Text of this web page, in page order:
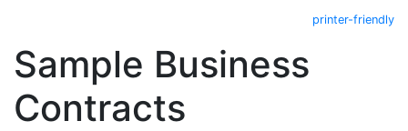
printer-friendly
Sample Business
Contracts